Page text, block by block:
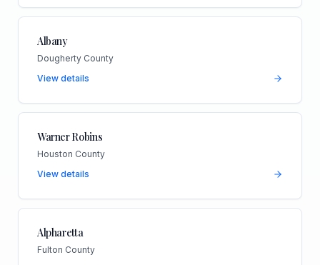
Albany
Dougherty County
View details
Warner Robins
Houston County
View details
Alpharetta
Fulton County